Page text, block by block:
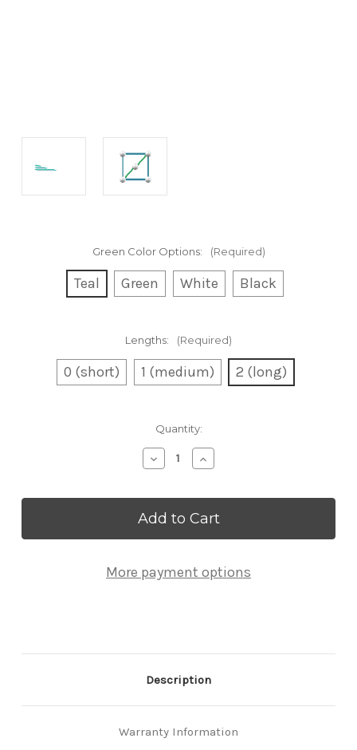
Green Color Options: (Required)
Teal Green White Black
Lengths: (Required)
0 (short) 1 (medium) 2 (long)
Quantity:
Decrease
Quantity
Bulk
Half-
Struts
Increase
Quantity
Bulk
Half-
Struts
More payment options
Description
Warranty Information